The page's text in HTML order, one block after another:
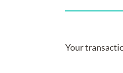
Your